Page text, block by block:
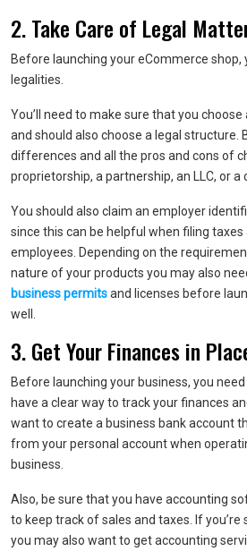
2. Take Care of Legal
Before launching your eCommerce shop,
legalities.
You’ll need to make sure that you
and should also choose a legal structure.
differences and all the pros and cons of
proprietorship, a partnership, an LLC, or a
You should also claim an employer
since this can be helpful when filing taxes
employees. Depending on the
nature of your products you may also
business permitsand licenses before
well.
3. Get Your Finances in
Before launching your business, you
have a clear way to track your finances
want to create a business bank account
from your personal account when
business.
Also, be sure that you have accounting
to keep track of sales and taxes. If you’re
you may also want to get accounting